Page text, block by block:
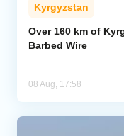
Kyrgyzstan
Over 160 km of
Barbed Wire
08 Aug, 17:58